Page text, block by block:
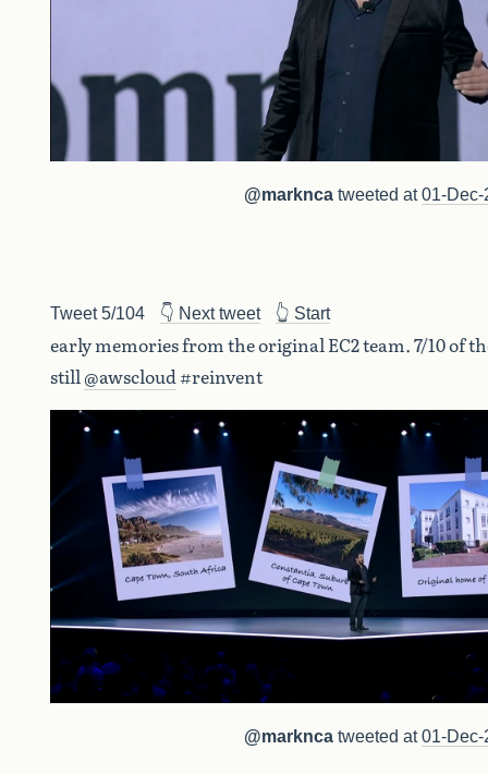
@marknca tweeted at01-Dec-
Tweet 5/104 👇 Next tweet 👆 Start
early memories from the original EC2 team. 7/10 of
still@awscloud#reinvent
@marknca tweeted at01-Dec-